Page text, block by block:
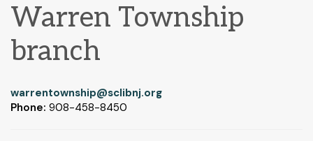
Warren Township
branch
warrentownship@sclibnj.org
Phone: 908-458-8450